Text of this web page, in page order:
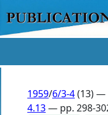
1959/6/3-4(13) —
4.13— pp. 298-